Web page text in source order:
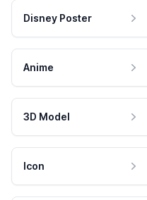
Disney Poster
Anime
3D Model
Icon